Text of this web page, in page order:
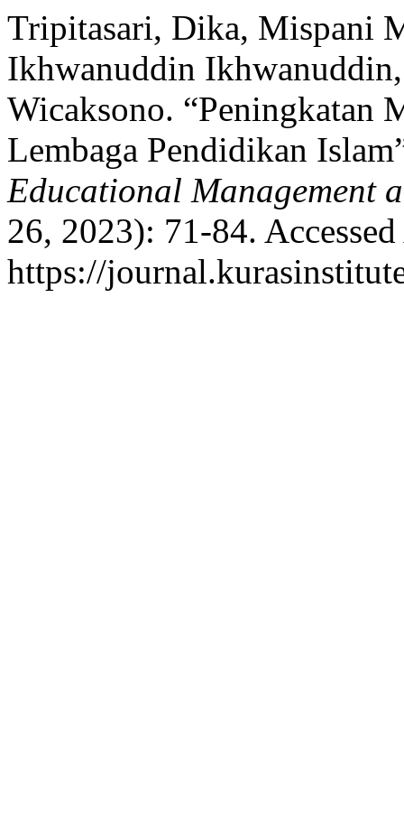
Tripitasari, Dika, Mispani
Ikhwanuddin
Wicaksono. “Peningkatan
Lembaga Pendidikan
Educational Management
26, 2023): 71-84.
https://